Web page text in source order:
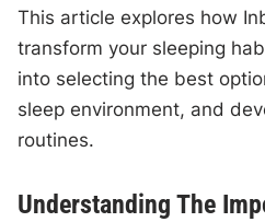
This article explores how
transform your sleeping
into selecting the best
sleep environment, and
routines.
Understanding The